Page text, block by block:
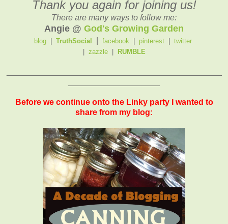
Thank you again for joining us!
There are many ways to follow me:
Angie @ God's Growing Garden
blog TruthSocial facebook pinterest
twitter
zazzle| RUMBLE
Before we continue onto the Linky party I wanted to
share from my blog: